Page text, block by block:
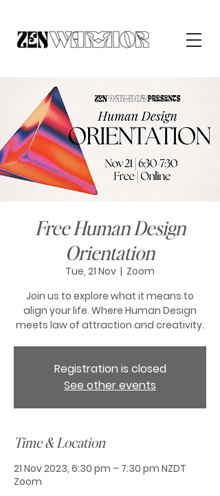
Free Human Design
Orientation
Tue, 21 Nov
  |
Zoom
Join us to explore what it means to
align your life. Where Human Design
meets law of attraction and creativity.
Registration is closed
See other events
Time & Location
21 Nov 2023, 6:30 pm – 7:30 pm NZDT
Zoom